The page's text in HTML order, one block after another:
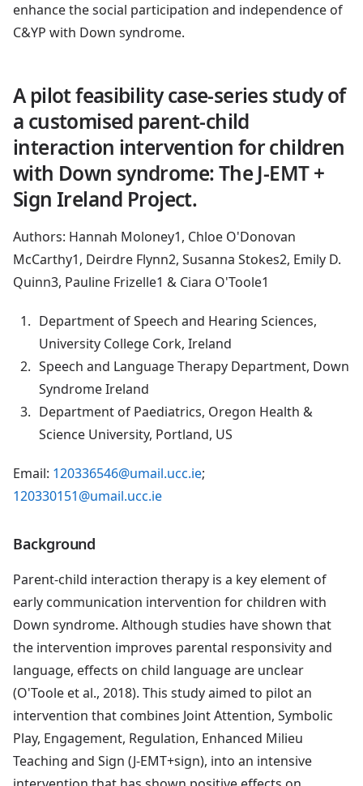
enhance the social participation and independence of
C&YP with Down syndrome.
A pilot feasibility case-series study of
a customised parent-child
interaction intervention for children
with Down syndrome: The J-EMT +
Sign Ireland Project.
Authors: Hannah Moloney1, Chloe O'Donovan
McCarthy1, Deirdre Flynn2, Susanna Stokes2, Emily D.
Quinn3, Pauline Frizelle1 & Ciara O'Toole1
Department of Speech and Hearing Sciences,
University College Cork, Ireland
Speech and Language Therapy Department, Down
Syndrome Ireland
Department of Paediatrics, Oregon Health &
Science University, Portland, US
Email: 120336546@umail.ucc.ie;
120330151@umail.ucc.ie
Background
Parent-child interaction therapy is a key element of
early communication intervention for children with
Down syndrome. Although studies have shown that
the intervention improves parental responsivity and
language, effects on child language are unclear
(O'Toole et al., 2018). This study aimed to pilot an
intervention that combines Joint Attention, Symbolic
Play, Engagement, Regulation, Enhanced Milieu
Teaching and Sign (J-EMT+sign), into an intensive